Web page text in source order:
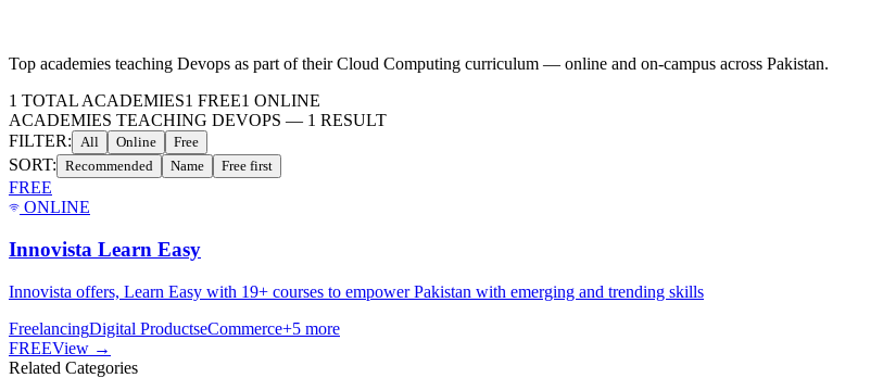
Top academies teaching Devops as part of theirCloud Computing curriculum — online and on-campus across Pakistan.
1 TOTAL ACADEMIES1 FREE1 ONLINE
ACADEMIES TEACHING DEVOPS — 1 RESULT
FILTER: All Online Free
SORT: Recommended Name Free first
FREE
ONLINE
Innovista Learn Easy
Innovista offers, Learn Easy with 19+ courses to empower Pakistan with emerging and trending skills
FreelancingDigital ProductseCommerce+5 more
FREEView →
Related Categories